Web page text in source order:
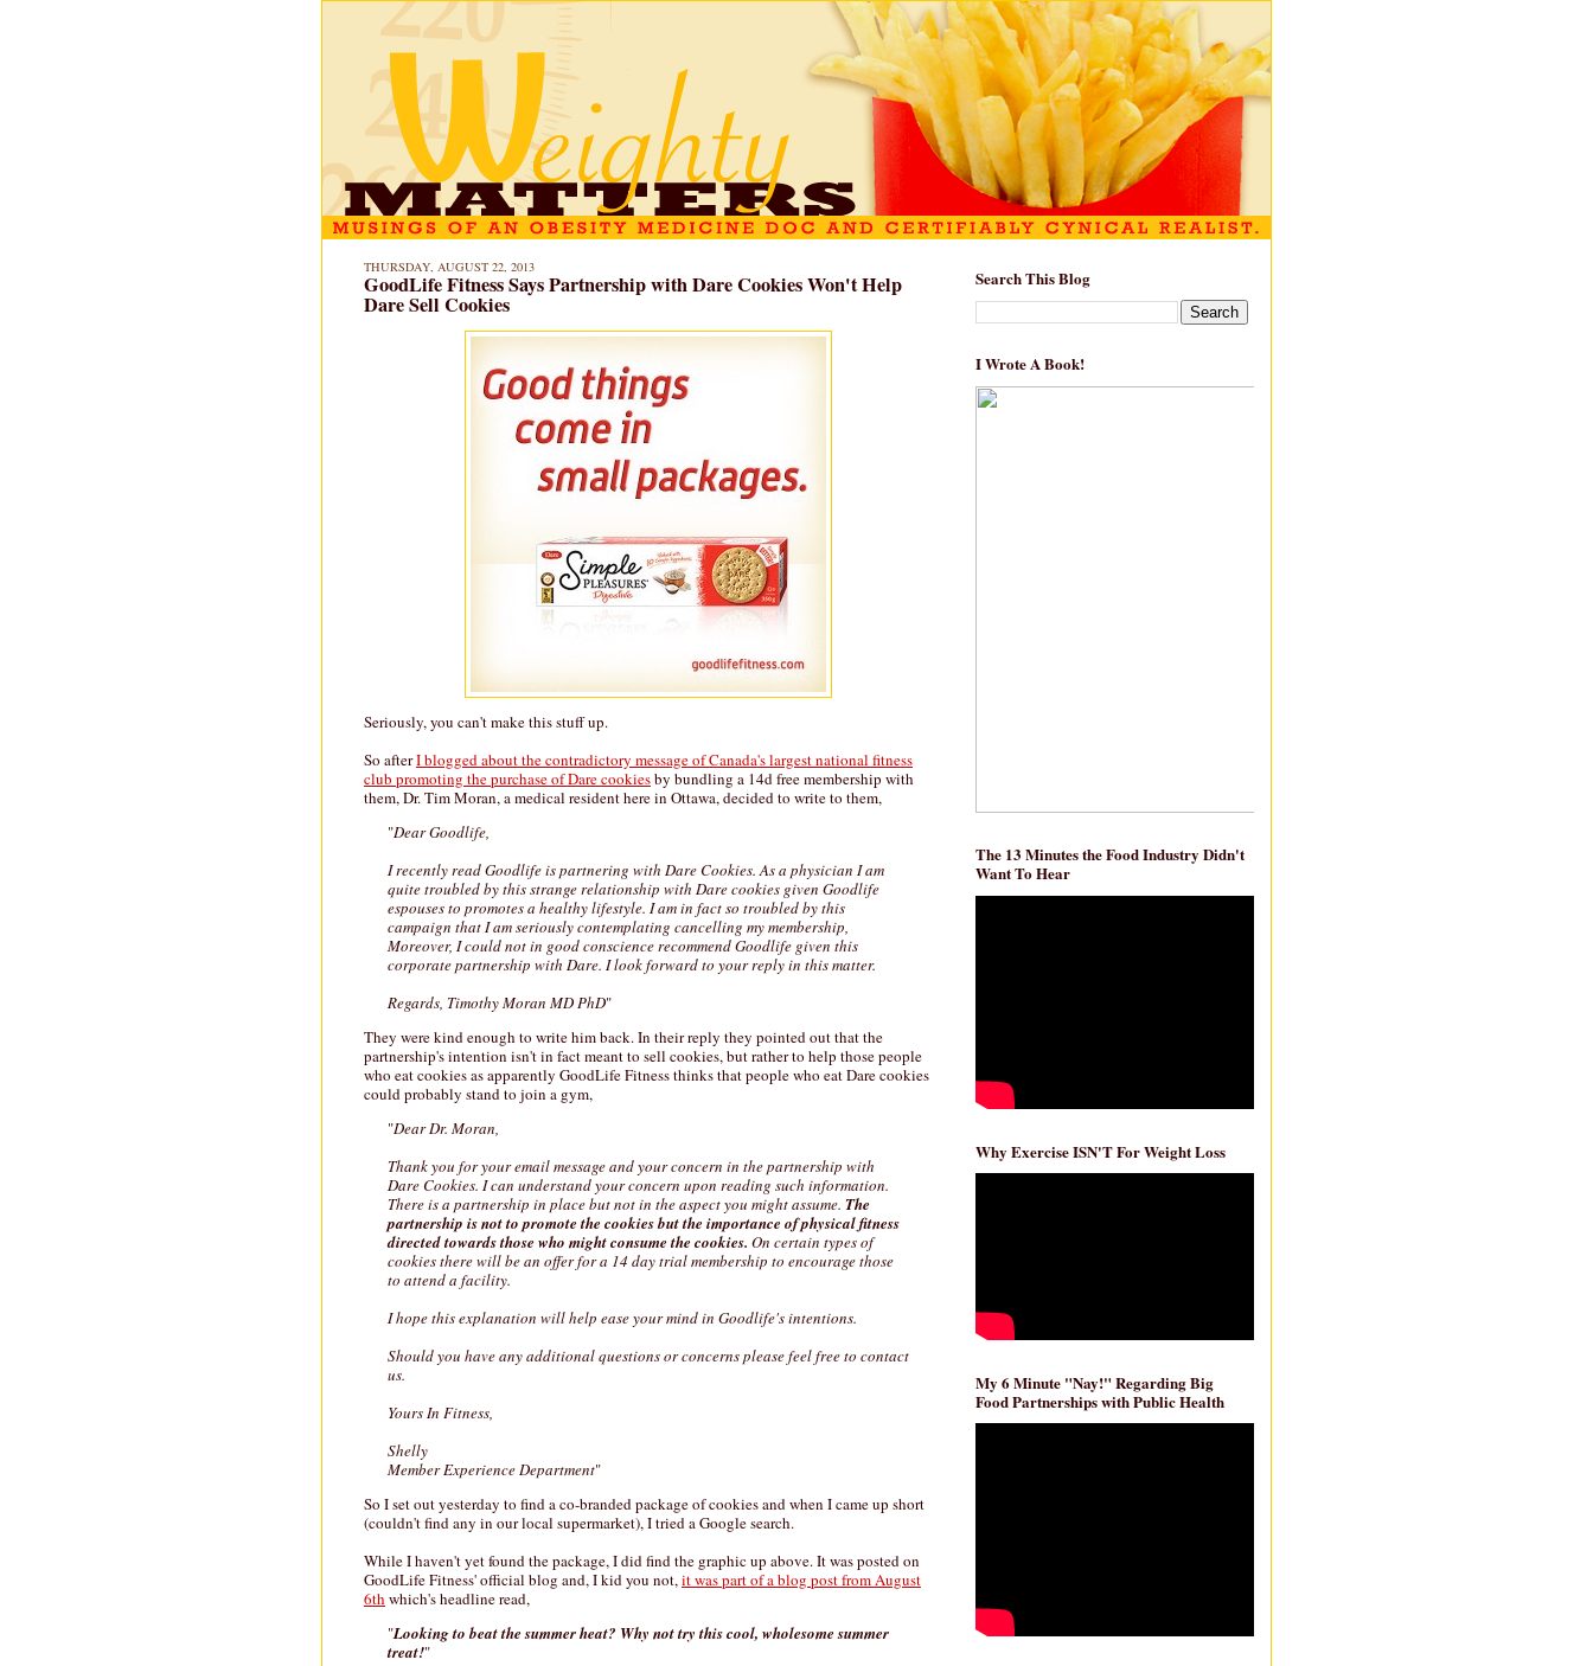
THURSDAY, AUGUST 22, 2013
GoodLife Fitness Says Partnership with Dare Cookies Won't Help
Dare Sell Cookies
Seriously, you can't make this stuff up.
So afterI blogged about the contradictory message of Canada's largest national fitness
club promoting the purchase of Dare cookiesby bundling a 14d free membership with
them, Dr. Tim Moran, a medical resident here in Ottawa, decided to write to them,
"Dear Goodlife,
I recently read Goodlife is partnering with Dare Cookies. As a physician I am
quite troubled by this strange relationship with Dare cookies given Goodlife
espouses to promotes a healthy lifestyle. I am in fact so troubled by this
campaign that I am seriously contemplating cancelling my membership,
Moreover, I could not in good conscience recommend Goodlife given this
corporate partnership with Dare. I look forward to your reply in this matter.
Regards, Timothy Moran MD PhD"
They were kind enough to write him back. In their reply they pointed out that the
partnership's intention isn't in fact meant to sell cookies, but rather to help those people
who eat cookies as apparently GoodLife Fitness thinks that people who eat Dare cookies
could probably stand to join a gym,
"Dear Dr. Moran,
Thank you for your email message and your concern in the partnership with
Dare Cookies. I can understand your concern upon reading such information.
There is a partnership in place but not in the aspect you might assume. The
partnership is not to promote the cookies but the importance of physical fitness
directed towards those who might consume the cookies. On certain types of
cookies there will be an offer for a 14 day trial membership to encourage those
to attend a facility.
I hope this explanation will help ease your mind in Goodlife's intentions.
Should you have any additional questions or concerns please feel free to contact
us.
Yours In Fitness,
Shelly
Member Experience Department"
So I set out yesterday to find a co-branded package of cookies and when I came up short
(couldn't find any in our local supermarket), I tried a Google search.
While I haven't yet found the package, I did find the graphic up above. It was posted on
GoodLife Fitness' official blog and, I kid you not,it was part of a blog post from August
6th which's headline read,
"Looking to beat the summer heat? Why not try this cool, wholesome summer
treat!"
Search This Blog
I Wrote A Book!
The 13 Minutes the Food Industry Didn't
Want To Hear
Why Exercise ISN'T For Weight Loss
My 6 Minute "Nay!" Regarding Big
Food Partnerships with Public Health